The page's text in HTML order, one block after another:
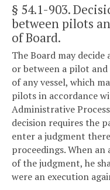
§ 54.1-903.
between pilots
of Board.
The Board may
or between a pilot
of any vessel, which
pilots in accordance
Administrative
decision requires the
enter a judgment
proceedings. When
of the judgment, he
were an execution